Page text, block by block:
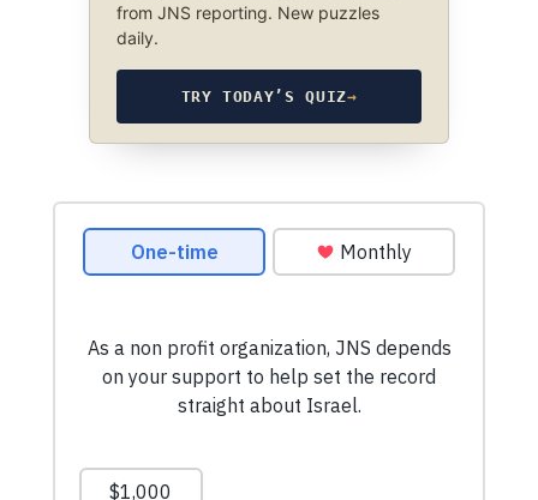
from JNS reporting. New puzzles
daily.
TRY TODAY’S QUIZ→